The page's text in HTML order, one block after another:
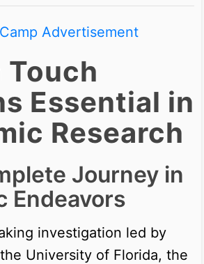
Touch
Essential in
Research
Journey in
Endeavors
investigation led by
University of Florida, the